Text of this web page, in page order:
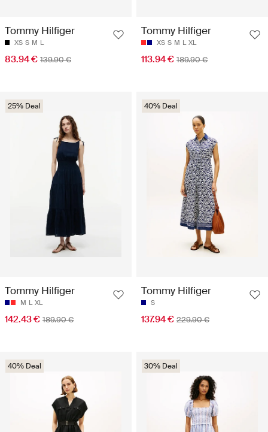
Tommy Hilfiger
XS S M L
83.94 € 139.90 €
Tommy Hilfiger
XS S M L XL
113.94 € 189.90 €
25% Deal
Tommy Hilfiger
M L XL
142.43 € 189.90 €
40% Deal
Tommy Hilfiger
S
137.94 € 229.90 €
40% Deal 30% Deal